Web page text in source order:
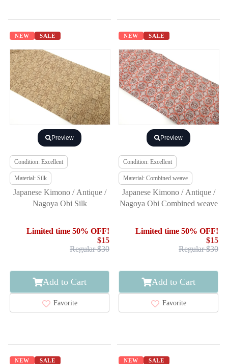
NEW SALE
Preview
Condition: Excellent
Material: Silk
Japanese Kimono / Antique /
Nagoya Obi Silk
Limited time 50% OFF!
$15
Regular $30
Add to Cart
Favorite
NEW SALE
Preview
Condition: Excellent
Material: Combined weave
Japanese Kimono / Antique /
Nagoya Obi Combined weave
Limited time 50% OFF!
$15
Regular $30
Add to Cart
Favorite
NEW SALE NEW SALE